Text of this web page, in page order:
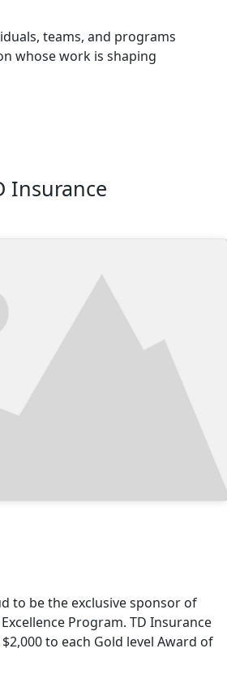
teams, and programs
whose work is shaping
Insurance
to be the exclusive sponsor of
Program. TD Insurance
to each Gold level Award of